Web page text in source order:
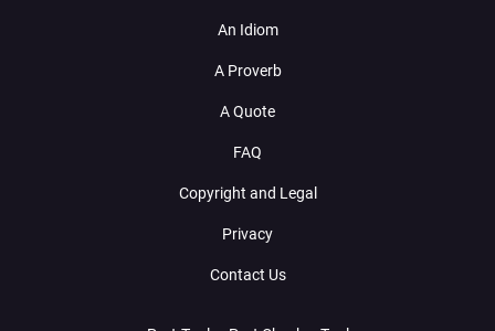
An Idiom
A Proverb
A Quote
FAQ
Copyright and Legal
Privacy
Contact Us